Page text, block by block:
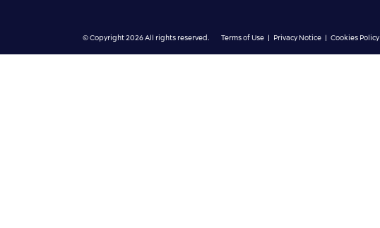
© Copyright 2026 All rights reserved. Terms of Use | Privacy Notice | Cookies Policy